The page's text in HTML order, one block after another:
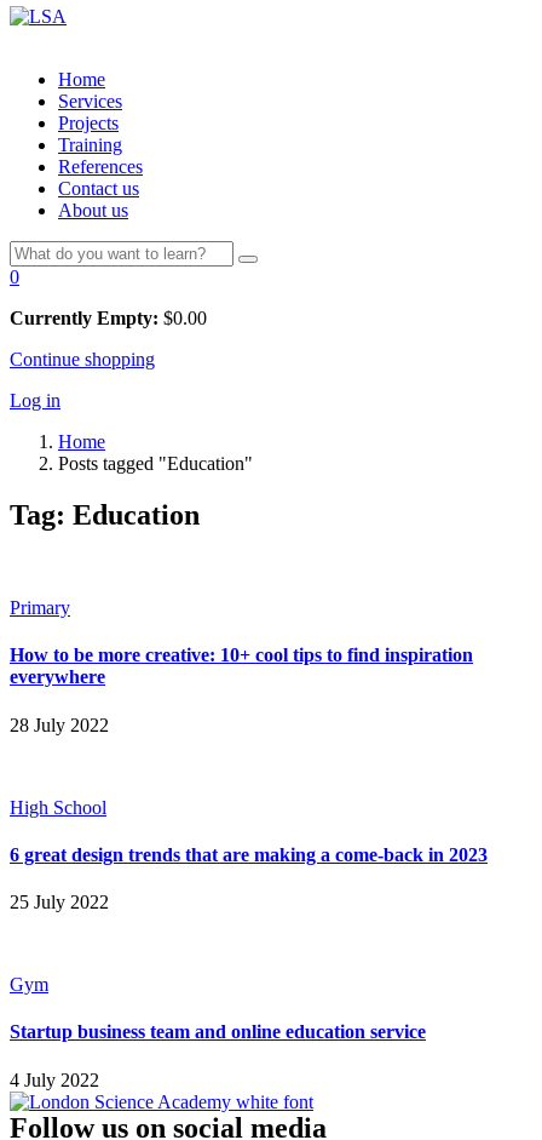
Home
Services
Projects
Training
References
Contact us
About us
0
Currently Empty: $0.00
Continue shopping
Log in
Home
Posts tagged "Education"
Tag: Education
Primary
How to be more creative: 10+ cool tips to find inspiration
everywhere
28 July 2022
High School
6 great design trends that are making a come-back in 2023
25 July 2022
Gym
Startup business team and online education service
4 July 2022
Follow us on social media